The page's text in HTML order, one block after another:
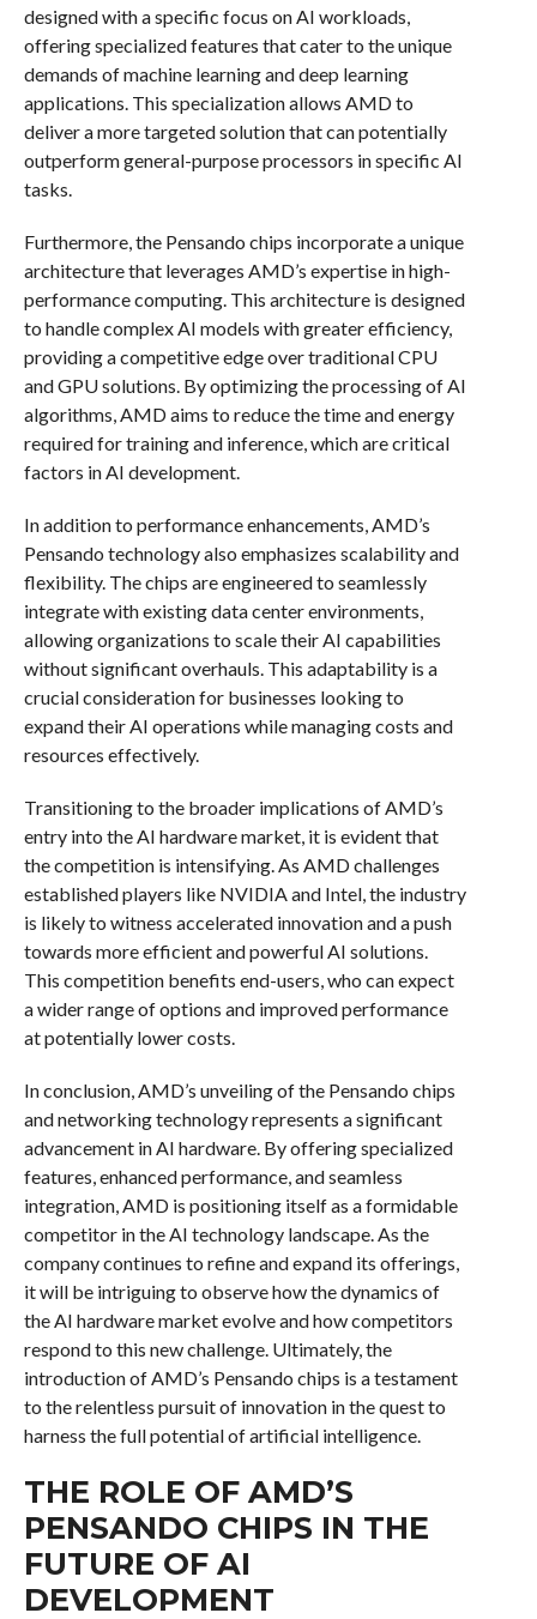
designed with a specific focus on AI workloads,
offering specialized features that cater to the unique
demands of machine learning and deep learning
applications. This specialization allows AMD to
deliver a more targeted solution that can potentially
outperform general-purpose processors in specific AI
tasks.
Furthermore, the Pensando chips incorporate a unique
architecture that leverages AMD’s expertise in high-
performance computing. This architecture is designed
to handle complex AI models with greater efficiency,
providing a competitive edge over traditional CPU
and GPU solutions. By optimizing the processing of AI
algorithms, AMD aims to reduce the time and energy
required for training and inference, which are critical
factors in AI development.
In addition to performance enhancements, AMD’s
Pensando technology also emphasizes scalability and
flexibility. The chips are engineered to seamlessly
integrate with existing data center environments,
allowing organizations to scale their AI capabilities
without significant overhauls. This adaptability is a
crucial consideration for businesses looking to
expand their AI operations while managing costs and
resources effectively.
Transitioning to the broader implications of AMD’s
entry into the AI hardware market, it is evident that
the competition is intensifying. As AMD challenges
established players like NVIDIA and Intel, the industry
is likely to witness accelerated innovation and a push
towards more efficient and powerful AI solutions.
This competition benefits end-users, who can expect
a wider range of options and improved performance
at potentially lower costs.
In conclusion, AMD’s unveiling of the Pensando chips
and networking technology represents a significant
advancement in AI hardware. By offering specialized
features, enhanced performance, and seamless
integration, AMD is positioning itself as a formidable
competitor in the AI technology landscape. As the
company continues to refine and expand its offerings,
it will be intriguing to observe how the dynamics of
the AI hardware market evolve and how competitors
respond to this new challenge. Ultimately, the
introduction of AMD’s Pensando chips is a testament
to the relentless pursuit of innovation in the quest to
harness the full potential of artificial intelligence.
THE ROLE OF AMD’S
PENSANDO CHIPS IN THE
FUTURE OF AI
DEVELOPMENT